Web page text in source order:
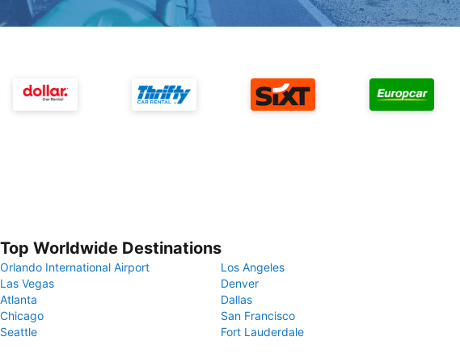
Top Worldwide Destinations
Orlando International Airport
Los Angeles
Las Vegas
Denver
Atlanta
Dallas
Chicago
San Francisco
Seattle
Fort Lauderdale